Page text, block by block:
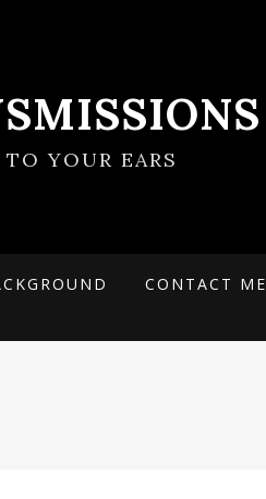
YOUR EARS
CONTACT ME